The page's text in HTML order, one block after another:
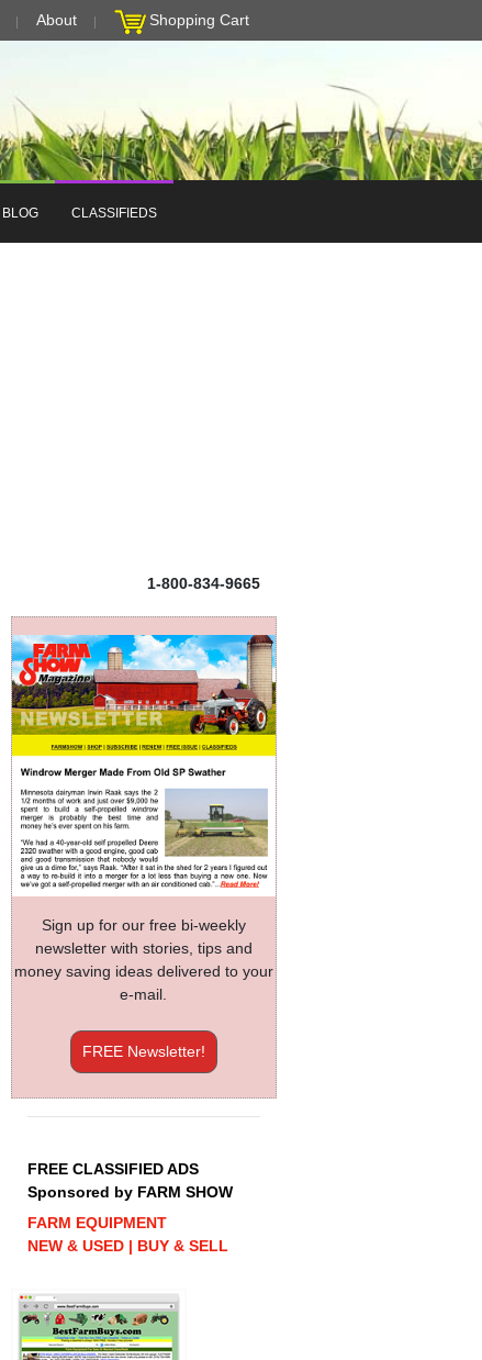
About Shopping Cart
BLOG CLASSIFIEDS
1-800-834-9665
Sign up for our free bi-weekly
newsletter with stories, tips and
money saving ideas delivered to your
e-mail.
FREE Newsletter!
FREE CLASSIFIED ADS
Sponsored by FARM SHOW
FARM EQUIPMENT
NEW & USED | BUY & SELL